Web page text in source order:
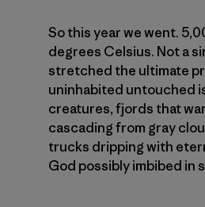
So this year we went.
degrees Celsius. Not a
stretched the ultimate
uninhabited untouched
creatures, fjords that
cascading from gray
trucks dripping with
God possibly imbibed in